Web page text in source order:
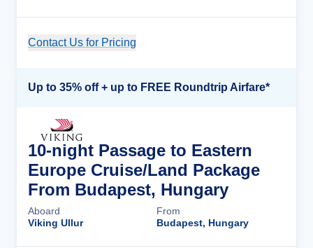
Contact Us for Pricing
Up to 35% off + up to FREE Roundtrip Airfare*
10-night Passage to Eastern
Europe Cruise/Land Package
From Budapest, Hungary
Aboard
Viking Ullur
From
Budapest, Hungary